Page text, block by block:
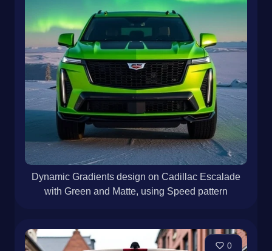
Dynamic Gradients design on Cadillac Escalade
with Green and Matte, using Speed pattern
0